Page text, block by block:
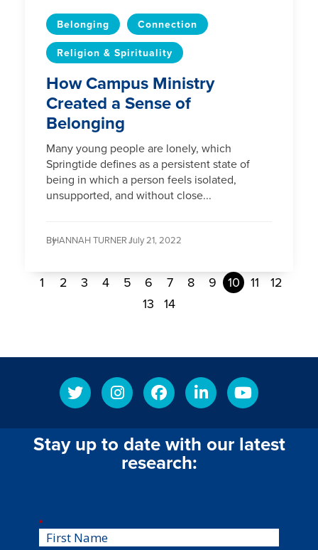
Belonging Connection
Religion & Spirituality
How Campus Ministry
Created a Sense of
Belonging
Many young people are lonely, which
Springtide defines as a persistent state of
being in which a person feels isolated,
unsupported, and without close...
ByHANNAH TURNER /July 21, 2022
1 2 3 4 5 6 7 8 9 10 11
12
13
14
Stay up to date with our latest
research:
*